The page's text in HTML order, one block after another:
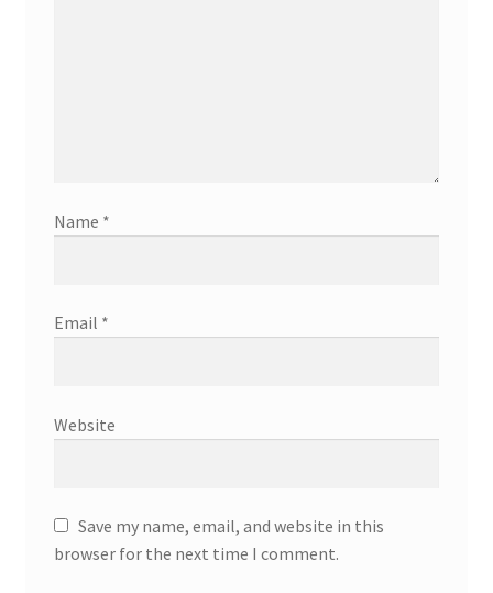
Name *
Email *
Website
Save my name, email, and website in this
browser for the next time I comment.